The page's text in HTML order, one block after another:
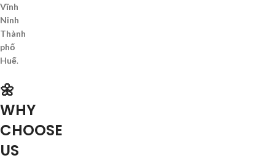
Vĩnh
Ninh
Thành
phố
Huế.
🌼
WHY
CHOOSE
US